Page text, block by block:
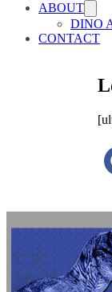
ABOUT
DINO
CONTACT